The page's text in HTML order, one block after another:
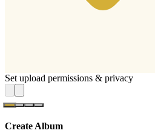
Set upload permissions & privacy
Create Album